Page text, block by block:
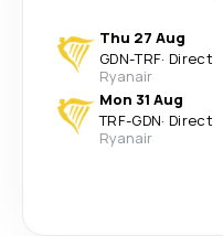
Thu 27 Aug
GDN-TRF· Direct
Ryanair
Mon 31 Aug
TRF-GDN· Direct
Ryanair